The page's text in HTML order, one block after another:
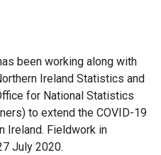
b
)
e
n
s
i
n
a
p
e
n
s
been working along with
Ireland Statistics and
for National Statistics
to extend the COVID-19
Ireland. Fieldwork in
July 2020.